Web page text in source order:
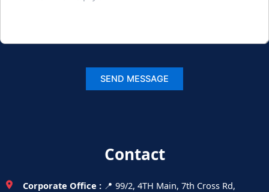
Contact
Corporate Office : 📍 99/2, 4TH Main, 7th Cross Rd,